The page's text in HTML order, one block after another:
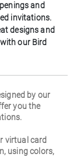
and
invitations.
designs and
our Bird
by our
you the
virtual card
using colors,